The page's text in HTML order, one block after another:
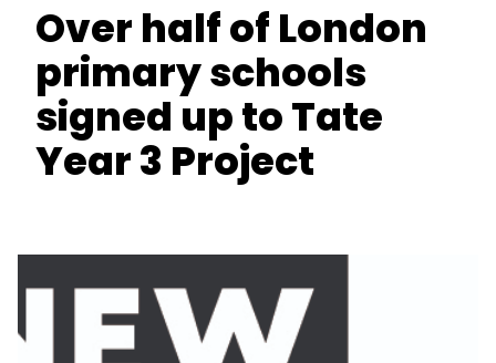
Over half of London
primary schools
signed up to Tate
Year 3 Project